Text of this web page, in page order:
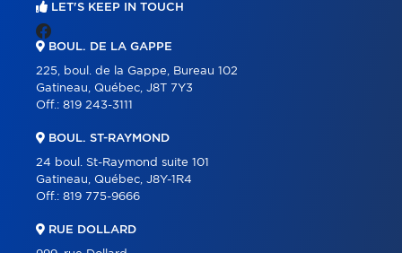
LET'S KEEP IN TOUCH
BOUL. DE LA GAPPE
225, boul. de la Gappe, Bureau 102
Gatineau, Québec, J8T 7Y3
Off.: 819 243-3111
BOUL. ST-RAYMOND
24 boul. St-Raymond suite 101
Gatineau, Québec, J8Y-1R4
Off.: 819 775-9666
RUE DOLLARD